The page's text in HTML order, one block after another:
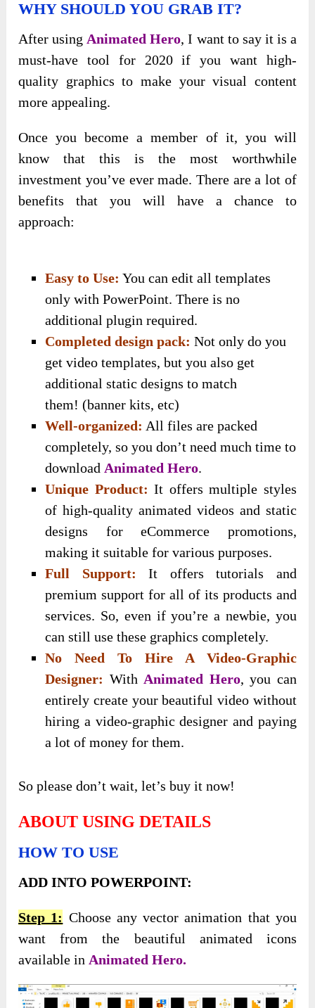
WHY SHOULD YOU GRAB IT?
After using Animated Hero, I want to say it is a
must-have tool for 2020 if you want high-
quality graphics to make your visual content
more appealing.
Once you become a member of it, you will
know that this is the most worthwhile
investment you’ve ever made. There are a lot of
benefits that you will have a chance to
approach:
Easy to Use: You can edit all templates
only with PowerPoint. There is no
additional plugin required.
Completed design pack: Not only do you
get video templates, but you also get
additional static designs to match
them! (banner kits, etc)
Well-organized: All files are packed
completely, so you don’t need much time to
download Animated Hero.
Unique Product: It offers multiple styles
of high-quality animated videos and static
designs for eCommerce promotions,
making it suitable for various purposes.
Full Support: It offers tutorials and
premium support for all of its products and
services. So, even if you’re a newbie, you
can still use these graphics completely.
No Need To Hire A Video-Graphic
Designer: With Animated Hero, you can
entirely create your beautiful video without
hiring a video-graphic designer and paying
a lot of money for them.
So please don’t wait, let’s buy it now!
ABOUT USING DETAILS
HOW TO USE
ADD INTO POWERPOINT:
Step 1: Choose any vector animation that you
want from the beautiful animated icons
available in Animated Hero.